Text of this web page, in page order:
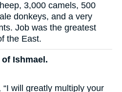
3,000 camels, 500
donkeys, and a very
Job was the greatest
the East.
Ishmael.
will greatly multiply your